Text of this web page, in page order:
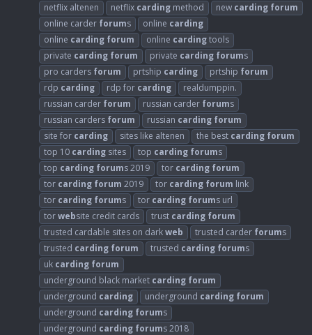
netflix altenen
netflix carding method new carding forum
online carder forums online carding
online carding forum online cardingtools
private carding forum private carding forums
pro carders forum prtship carding prtship forum
rdp carding rdp for carding
realdumppin.
russian carder forum russian carder forums
russian carders forum russian carding forum
site for carding sites like altenen the best carding forum
top 10 carding sites top carding forums
top carding forums 2019 tor carding forum
tor carding forum 2019 tor carding forum link
tor carding forums tor carding forums url
torwebsite credit cards trust carding forum
trusted cardable sites on darkweb trusted carder forums
trusted carding forum trusted carding forums
uk carding forum
underground black market carding forum
underground carding underground carding forum
underground carding forums
underground carding forums 2018